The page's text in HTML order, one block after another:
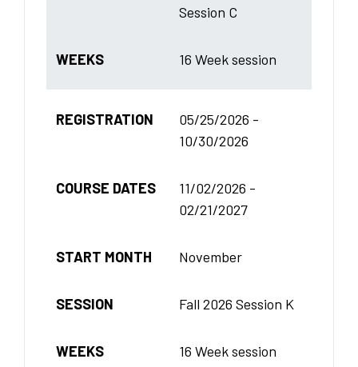
Session C
WEEKS 16 Week session
REGISTRATION
05/25/2026 -
10/30/2026
COURSE DATES
11/02/2026 -
02/21/2027
START MONTH November
SESSION Fall 2026 Session K
WEEKS 16 Week session